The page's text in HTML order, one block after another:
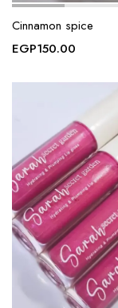
Cinnamon spice
EGP150.00